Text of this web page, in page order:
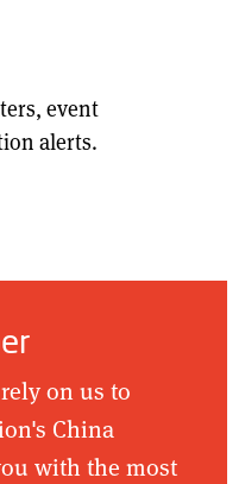
event
alerts.
on us to
China
with the most